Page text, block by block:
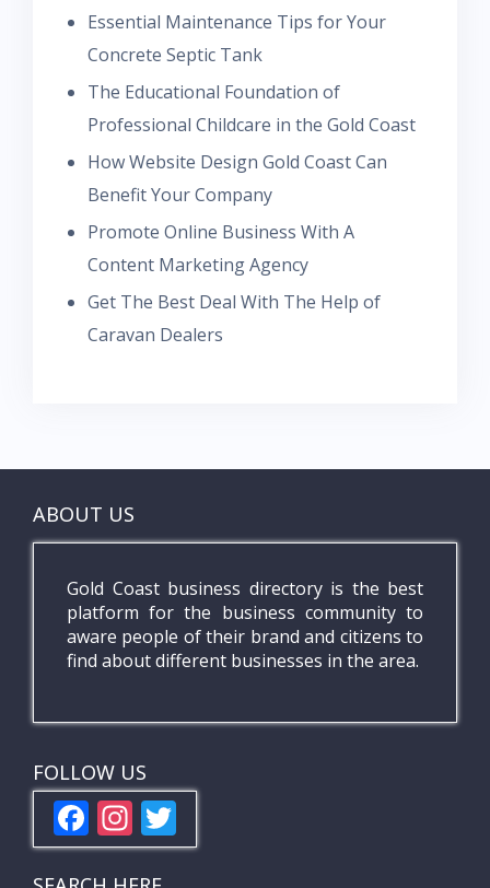
Essential Maintenance Tips for Your
Concrete Septic Tank
The Educational Foundation of
Professional Childcare in the Gold Coast
How Website Design Gold Coast Can
Benefit Your Company
Promote Online Business With A
Content Marketing Agency
Get The Best Deal With The Help of
Caravan Dealers
ABOUT US
Gold Coast business directory is the best
platform for the business community to
aware people of their brand and citizens to
find about different businesses in the area.
FOLLOW US
F
ac
In
st w